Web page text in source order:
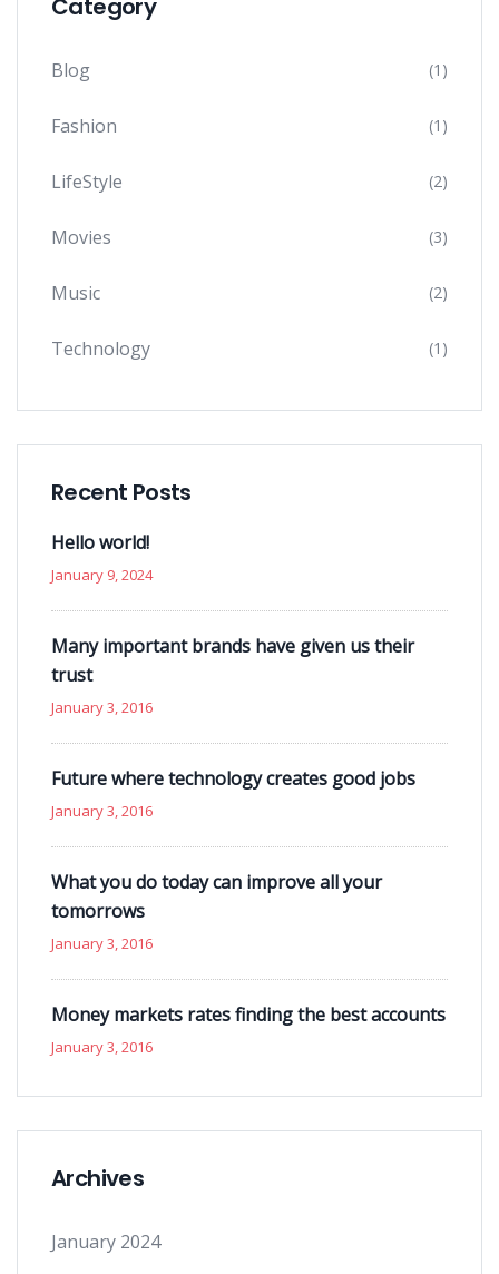
Category
Blog (1)
Fashion (1)
LifeStyle (2)
Movies (3)
Music (2)
Technology (1)
Recent Posts
Hello world!
January 9, 2024
Many important brands have given us their
trust
January 3, 2016
Future where technology creates good jobs
January 3, 2016
What you do today can improve all your
tomorrows
January 3, 2016
Money markets rates finding the best accounts
January 3, 2016
Archives
January 2024